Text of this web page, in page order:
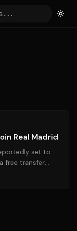
Real Madrid
set to
free transfer